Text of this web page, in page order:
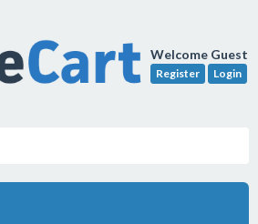
Welcome Guest
Register Login